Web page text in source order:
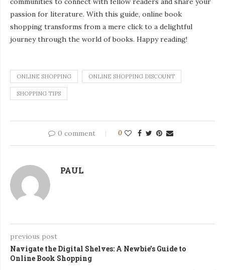
passion for literature. With this guide, online book
shopping transforms from a mere click to a delightful
journey through the world of books. Happy reading!
ONLINE SHOPPING ONLINE SHOPPING DISCOUNT
SHOPPING TIPS
0 comment 0
PAUL
previous post
Navigate the Digital Shelves: A Newbie’s Guide to
Online Book Shopping